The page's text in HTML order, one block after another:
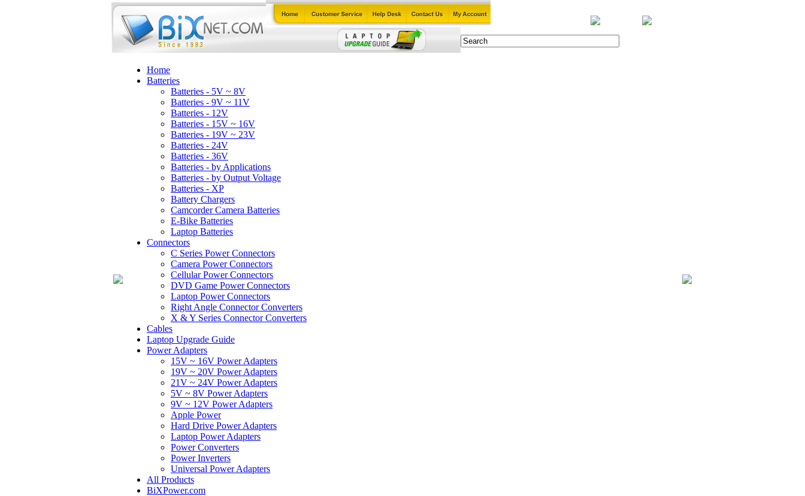
Home
Batteries
Batteries - 5V ~ 8V
Batteries - 9V ~ 11V
Batteries - 12V
Batteries - 15V ~ 16V
Batteries - 19V ~ 23V
Batteries - 24V
Batteries - 36V
Batteries - by Applications
Batteries - by Output Voltage
Batteries - XP
Battery Chargers
Camcorder Camera Batteries
E-Bike Batteries
Laptop Batteries
Connectors
C Series Power Connectors
Camera Power Connectors
Cellular Power Connectors
DVD Game Power Connectors
Laptop Power Connectors
Right Angle Connector Converters
X & Y Series Connector Converters
Cables
Laptop Upgrade Guide
Power Adapters
15V ~ 16V Power Adapters
19V ~ 20V Power Adapters
21V ~ 24V Power Adapters
5V ~ 8V Power Adapters
9V ~ 12V Power Adapters
Apple Power
Hard Drive Power Adapters
Laptop Power Adapters
Power Converters
Power Inverters
Universal Power Adapters
All Products
BiXPower.com